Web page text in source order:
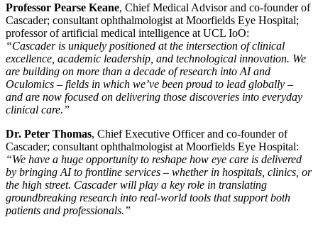
Professor Pearse Keane, Chief Medical Advisor and co-founder of
Cascader; consultant ophthalmologist at Moorfields Eye Hospital;
professor of artificial medical intelligence at UCL IoO:
“Cascader is uniquely positioned at the intersection of clinical
excellence, academic leadership, and technological innovation. We
are building on more than a decade of research into AI and
Oculomics – fields in which we’ve been proud to lead globally –
and are now focused on delivering those discoveries into everyday
clinical care.”
Dr. Peter Thomas, Chief Executive Officer and co-founder of
Cascader; consultant ophthalmologist at Moorfields Eye Hospital:
“We have a huge opportunity to reshape how eye care is delivered
by bringing AI to frontline services – whether in hospitals, clinics, or
the high street. Cascader will play a key role in translating
groundbreaking research into real-world tools that support both
patients and professionals.”